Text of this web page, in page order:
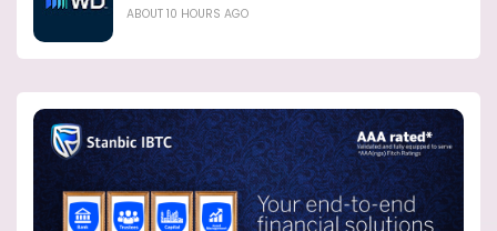
ABOUT 10 HOURS AGO